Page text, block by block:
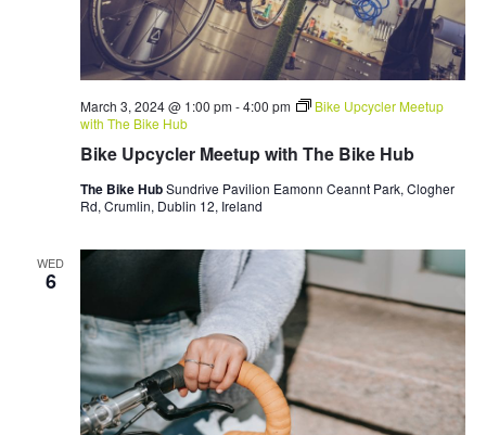
Bike Upcycler Meetup with The Bike Hub
March 3, 2024 @ 1:00 pm -4:00 pm
Bike Upcycler Meetup
with The Bike Hub
The Bike HubSundrive Pavilion Eamonn Ceannt Park, Clogher
Rd, Crumlin, Dublin 12, Ireland
WED
6